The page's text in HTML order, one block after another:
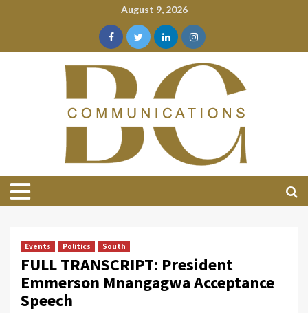
August 9, 2026
Events Politics South
FULL TRANSCRIPT: President
Emmerson Mnangagwa Acceptance
Speech